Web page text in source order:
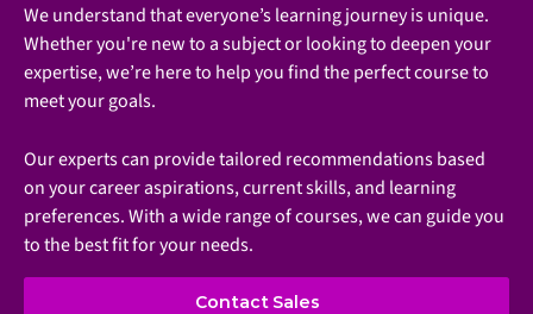
We understand that everyone’s learning journey is unique.
Whether you're new to a subject or looking to deepen your
expertise, we’re here to help you find the perfect course to
meet your goals.
Our experts can provide tailored recommendations based
on your career aspirations, current skills, and learning
preferences. With a wide range of courses, we can guide you
to the best fit for your needs.
Contact Sales